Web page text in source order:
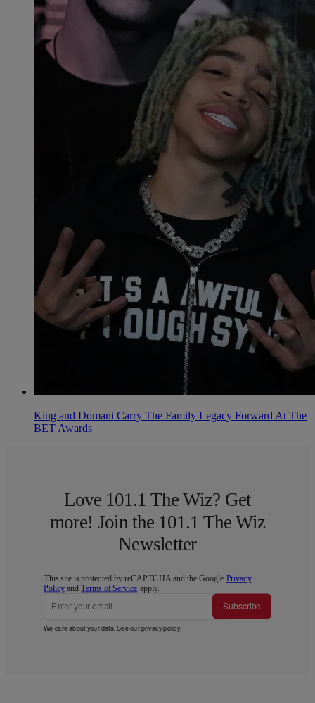
King and Domani Carry The Family Legacy Forward At The
BET Awards
Love 101.1 The Wiz? Get
more! Join the 101.1 The Wiz
Newsletter
This site is protected by reCAPTCHA and the Google Privacy
Policy andTerms of Service apply.
Subscribe
We care about your data. See ourprivacy policy.